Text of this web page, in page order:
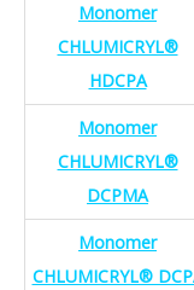
Monomer
CHLUMICRYL®
HDCPA
Monomer
CHLUMICRYL®
DCPMA
Monomer
CHLUMICRYL®